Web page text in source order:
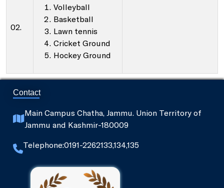
02.
Volleyball
Basketball
Lawn tennis
Cricket Ground
Hockey Ground
Contact
Main Campus Chatha, Jammu. Union Territory of
Jammu and Kashmir-180009
Telephone:0191-2262133,134,135